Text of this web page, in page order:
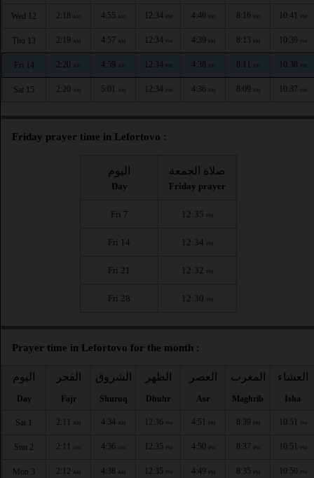
Wed 12 2:18 AM 4:55 AM 12:34 PM 4:40 PM 8:16 PM 10:41 PM
Thu 13 2:19 AM 4:57 AM 12:34 PM 4:39 PM 8:13 PM 10:39 PM
Fri 14 2:20 AM 4:59 AM 12:34 PM 4:38 PM 8:11 PM 10:38 PM
Sat 15 2:20 AM 5:01 AM 12:34 PM 4:36 PM 8:09 PM 10:37 PM
Friday prayer time in Lefortovo :
اليوم
Day
صلاة الجمعة
Friday prayer
Fri 7 12:35 PM
Fri 14 12:34 PM
Fri 21 12:32 PM
Fri 28 12:30 PM
Prayer time in Lefortovo for the month :
اليوم
Day
الفجر
Fajr
الشروق
Shuruq
الظهر
Dhuhr
العصر
Asr
المغرب
Maghrib
العشاء
Isha
Sat 1 2:11 AM 4:34 AM 12:36 PM 4:51 PM 8:39 PM 10:51 PM
Sun 2 2:11 AM 4:36 AM 12:35 PM 4:50 PM 8:37 PM 10:51 PM
Mon 3 2:12 AM 4:38 AM 12:35 PM 4:49 PM 8:35 PM 10:50 PM